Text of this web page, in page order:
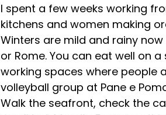
I spent a few weeks working
kitchens and women making
Winters are mild and rainy
or Rome. You can eat well on
working spaces where people
volleyball group at Pane e
Walk the seafront, check the